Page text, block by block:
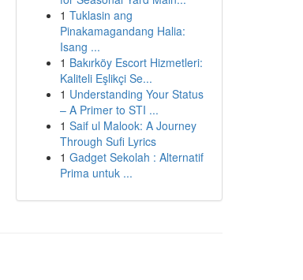
1 Tuklasin ang
Pinakamagandang Halia:
Isang ...
1 Bakırköy Escort Hizmetleri:
Kaliteli Eşlikçi Se...
1 Understanding Your Status
– A Primer to STI ...
1 Saif ul Malook: A Journey
Through Sufi Lyrics
1 Gadget Sekolah : Alternatif
Prima untuk ...